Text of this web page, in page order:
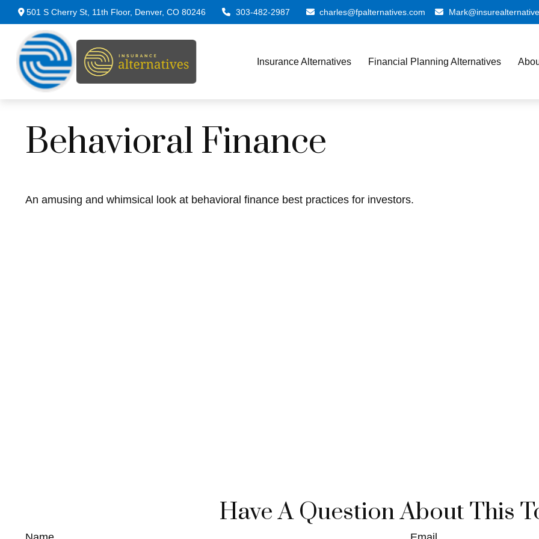
501 S Cherry St, 11th Floor, Denver, CO 80246 303-482-2987 charles@fpalternatives.com
Insurance Alternatives Financial Planning Alternatives
Behavioral Finance
An amusing and whimsical look at behavioral finance best practices for investors.
Have A Question About This